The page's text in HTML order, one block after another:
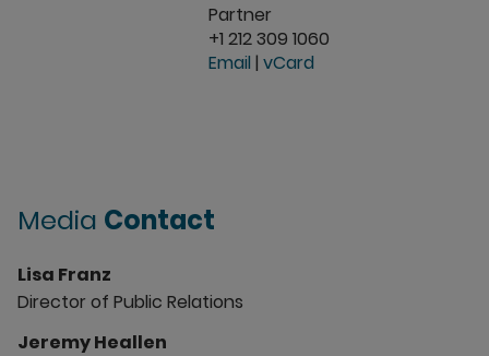
Partner
+1 212 309 1060
Email | vCard
Media Contact
Lisa Franz
Director of Public Relations
Jeremy Heallen